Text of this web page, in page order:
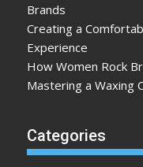
Brands
Creating a
Experience
How Women Rock
Mastering a Waxing
Categories